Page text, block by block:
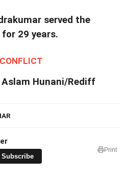
served the
29 years.
Hunani/Rediff
Subscribe
Print